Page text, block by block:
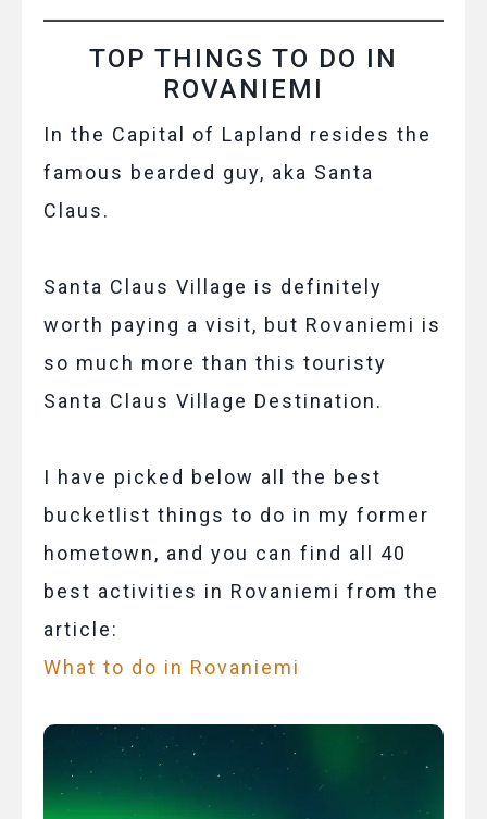
TOP THINGS TO DO IN
ROVANIEMI
In the Capital of Lapland resides the
famous bearded guy, aka Santa
Claus.
Santa Claus Village is definitely
worth paying a visit, but Rovaniemi is
so much more than this touristy
Santa Claus Village Destination.
I have picked below all the best
bucketlist things to do in my former
hometown, and you can find all 40
best activities in Rovaniemi from the
article:
What to do in Rovaniemi